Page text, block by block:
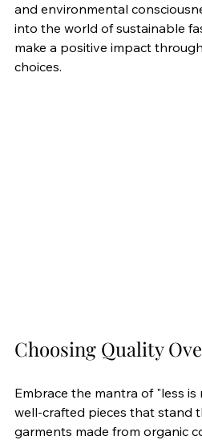
and environmental
into the world of sustainable
make a positive impact
choices.
Choosing Quality
Embrace the mantra of "less
well-crafted pieces that stand
garments made from organic